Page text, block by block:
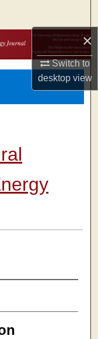
×
Switch to
desktopview